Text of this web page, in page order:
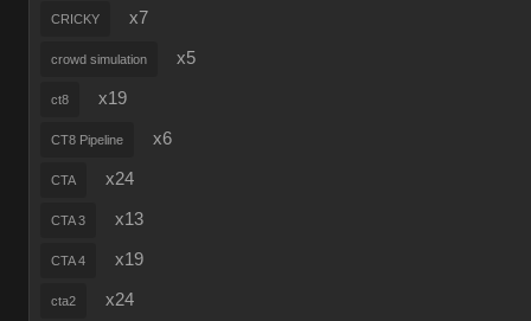
CRICKY x7
crowd simulation x5
ct8 x19
CT8 Pipeline x6
CTA x24
CTA 3 x13
CTA 4 x19
cta2 x24